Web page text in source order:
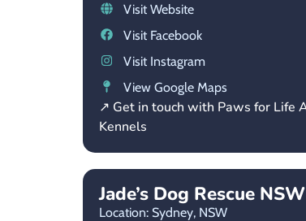
Visit Website
Visit Facebook
Visit Instagram
View Google Maps
↗ Get in touch with Paws for Life
Kennels
Jade’s Dog Rescue NSW
Location: Sydney, NSW